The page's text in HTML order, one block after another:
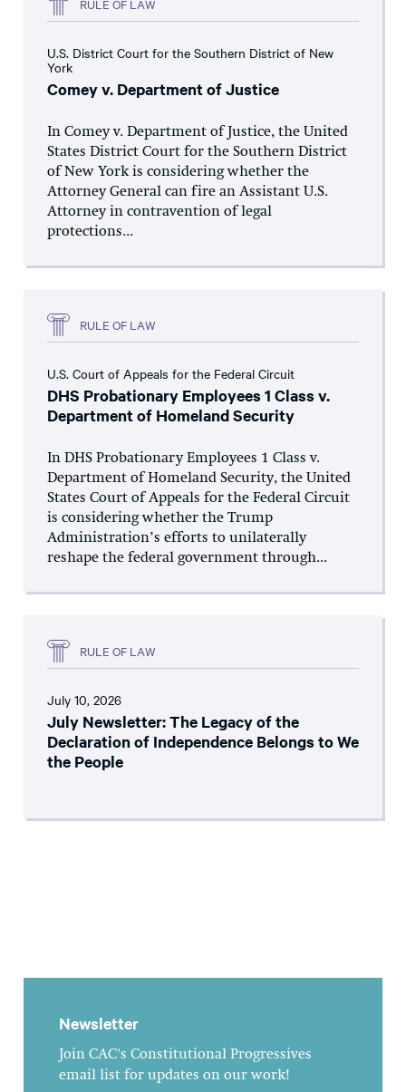
RULE OF LAW
U.S. District Court for the Southern District of New
York
Comey v. Department of Justice
In Comey v. Department of Justice, the United
States District Court for the Southern District
of New York is considering whether the
Attorney General can fire an Assistant U.S.
Attorney in contravention of legal
protections...
RULE OF LAW
U.S. Court of Appeals for the Federal Circuit
DHS Probationary Employees 1 Class v.
Department of Homeland Security
In DHS Probationary Employees 1 Class v.
Department of Homeland Security, the United
States Court of Appeals for the Federal Circuit
is considering whether the Trump
Administration’s efforts to unilaterally
reshape the federal government through...
RULE OF LAW
July 10, 2026
July Newsletter: The Legacy of the
Declaration of Independence Belongs to We
the People
Newsletter
Join CAC's Constitutional Progressives
email list for updates on our work!